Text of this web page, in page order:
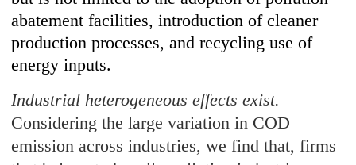
abatement facilities, introduction of cleaner
production processes, and recycling use of
energy inputs.
Industrial heterogeneous effects exist.
Considering the large variation in COD
emission across industries, we find that, firms